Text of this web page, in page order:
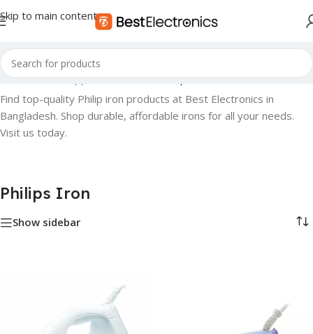
Skip to main content
Home»Small Appliances»Iron»Philips Iron
Find top-quality Philip iron products at Best Electronics in
Bangladesh. Shop durable, affordable irons for all your needs.
Visit us today.
Philips Iron
Show sidebar